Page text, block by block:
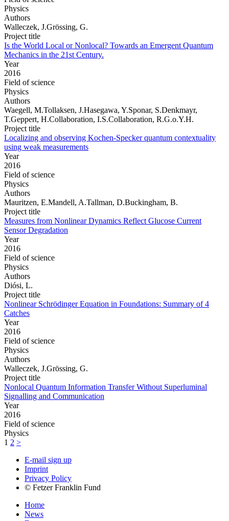
Physics
Authors
Walleczek, J.Grössing, G.
Project title
Is the World Local or Nonlocal? Towards an Emergent Quantum
Mechanics in the 21st Century.
Year
2016
Field of science
Physics
Authors
Waegell, M.Tollaksen, J.Hasegawa, Y.Sponar, S.Denkmayr,
T.Geppert, H.Collaboration, I.S.Collaboration, R.G.o.Y.H.
Project title
Localizing and observing Kochen-Specker quantum contextuality
using weak measurements
Year
2016
Field of science
Physics
Authors
Mauritzen, E.Mandell, A.Tallman, D.Buckingham, B.
Project title
Measures from Nonlinear Dynamics Reflect Glucose Current
Sensor Degradation
Year
2016
Field of science
Physics
Authors
Diósi, L.
Project title
Nonlinear Schrödinger Equation in Foundations: Summary of 4
Catches
Year
2016
Field of science
Physics
Authors
Walleczek, J.Grössing, G.
Project title
Nonlocal Quantum Information Transfer Without Superluminal
Signalling and Communication
Year
2016
Field of science
Physics
1 2 >
E-mail sign up
Imprint
Privacy Policy
© Fetzer Franklin Fund
Home
News